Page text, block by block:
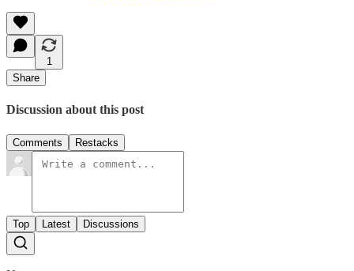
1
Share
Discussion about this post
Comments Restacks
Top Latest Discussions